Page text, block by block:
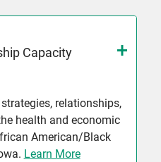
Capacity
relationships,
health and economic
American/Black
Learn More